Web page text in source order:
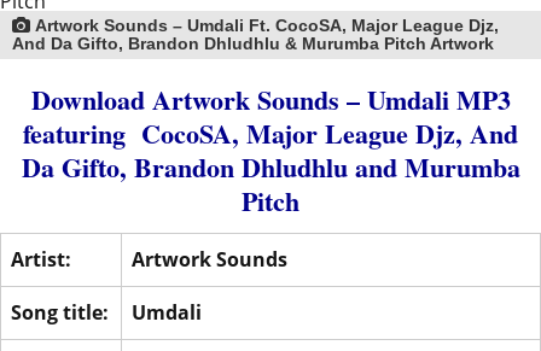
Artwork Sounds – Umdali Ft. CocoSA, Major League Djz,
And Da Gifto, Brandon Dhludhlu & Murumba Pitch Artwork
Download Artwork Sounds – Umdali MP3
featuring CocoSA, Major League Djz, And
Da Gifto, Brandon DhludhluandMurumba
Pitch
Artist:
Artwork Sounds
Song title:
Umdali